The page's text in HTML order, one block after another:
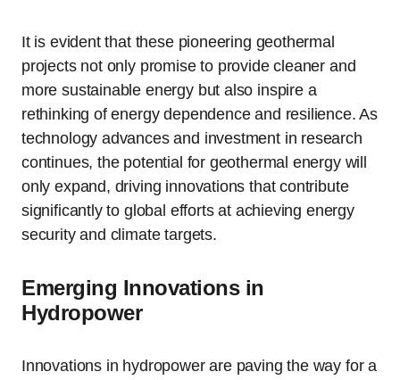
It is evident that these pioneering geothermal
projects not only promise to provide cleaner and
more sustainable energy but also inspire a
rethinking of energy dependence and resilience. As
technology advances and investment in research
continues, the potential for geothermal energy will
only expand, driving innovations that contribute
significantly to global efforts at achieving energy
security and climate targets.
Emerging Innovations in
Hydropower
Innovations in hydropower are paving the way for a